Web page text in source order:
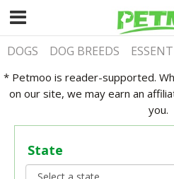
DOGS DOG BREEDS
* Petmoo is reader-supported.
on our site, we may earn an
you.
State